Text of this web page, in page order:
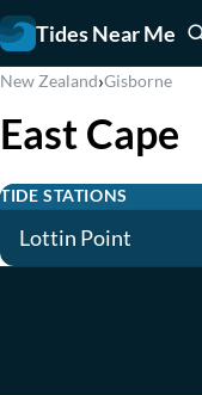
Tides Near Me
New Zealand›Gisborne
East Cape
TIDE STATIONS
Lottin Point